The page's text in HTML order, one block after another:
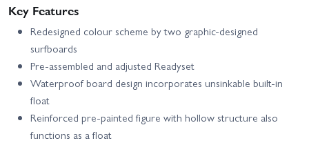
Key Features
Redesigned colour scheme by two graphic-designed
surfboards
Pre-assembled and adjusted Readyset
Waterproof board design incorporates unsinkable built-in
float
Reinforced pre-painted figure with hollow structure also
functions as a float